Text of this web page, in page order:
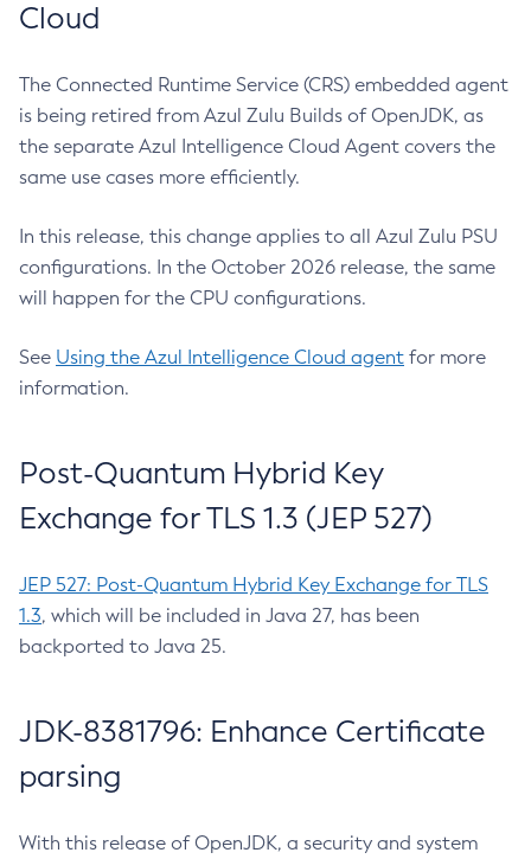
Cloud
The Connected Runtime Service (CRS) embedded agent
is being retired from Azul Zulu Builds of OpenJDK, as
the separate Azul Intelligence Cloud Agent covers the
same use cases more efficiently.
In this release, this change applies to all Azul Zulu PSU
configurations. In the October 2026 release, the same
will happen for the CPU configurations.
See Using the Azul Intelligence Cloud agent for more
information.
Post-Quantum Hybrid Key
Exchange for TLS 1.3 (JEP 527)
JEP 527: Post-Quantum Hybrid Key Exchange for TLS
1.3, which will be included in Java 27, has been
backported to Java 25.
JDK-8381796: Enhance Certificate
parsing
With this release of OpenJDK, a security and system